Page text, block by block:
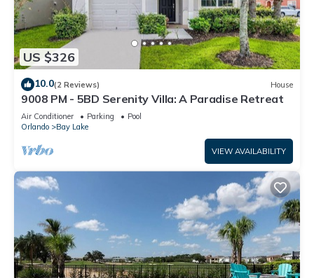
US $326
10.0(2 Reviews) House
9008 PM - 5BD Serenity Villa: A Paradise Retreat
Air Conditioner Parking
Pool
Orlando
Bay Lake
VIEW AVAILABILITY